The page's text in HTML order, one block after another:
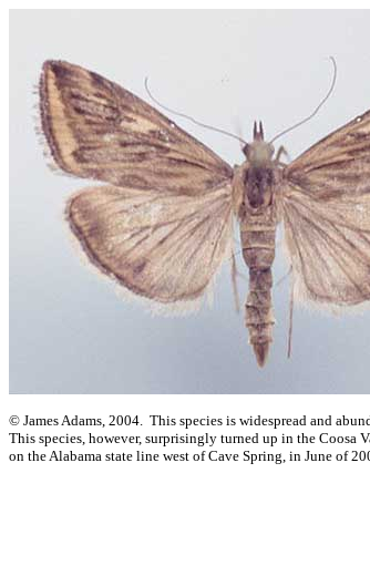
© James Adams, 2004. This species is widespread and
This species, however, surprisingly turned up in the Coosa
on the Alabama state line west of Cave Spring, in June of